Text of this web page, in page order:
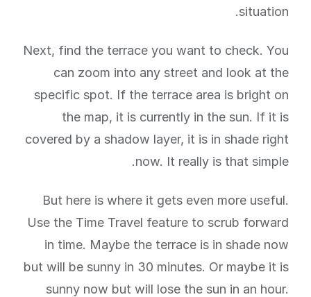
situation.
Next, find the terrace you want to check. You
can zoom into any street and look at the
specific spot. If the terrace area is bright on
the map, it is currently in the sun. If it is
covered by a shadow layer, it is in shade right
now. It really is that simple.
But here is where it gets even more useful.
Use the Time Travel feature to scrub forward
in time. Maybe the terrace is in shade now
but will be sunny in 30 minutes. Or maybe it is
sunny now but will lose the sun in an hour.